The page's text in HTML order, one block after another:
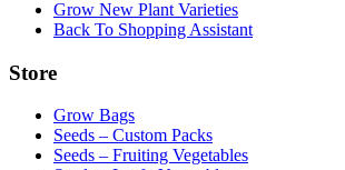
Grow New Plant Varieties
Back To Shopping Assistant
Store
Grow Bags
Seeds – Custom Packs
Seeds – Fruiting Vegetables